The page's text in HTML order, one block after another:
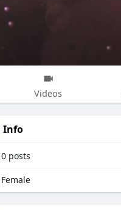
Videos
Info
0 posts
Female